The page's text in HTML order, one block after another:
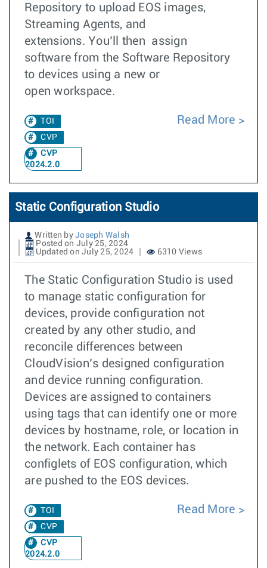
Repository to upload EOS images,
Streaming Agents, and
extensions. You’ll then assign
software from the Software Repository
to devices using a new or
open workspace.
TOI
CVP
CVP
2024.2.0
Read More
Static Configuration Studio
Written by Joseph Walsh
Posted on July 25, 2024
Updated on July 25, 2024
6310 Views
The Static Configuration Studio is used
to manage static configuration for
devices, provide configuration not
created by any other studio, and
reconcile differences between
CloudVision’s designed configuration
and device running configuration.
Devices are assigned to containers
using tags that can identify one or more
devices by hostname, role, or location in
the network. Each container has
configlets of EOS configuration, which
are pushed to the EOS devices.
TOI
CVP
CVP
2024.2.0
Read More